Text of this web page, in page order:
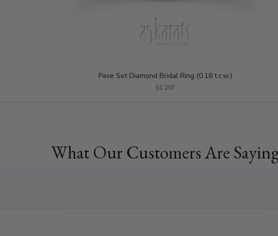
Pave Set Diamond Bridal Ring (0.18 t.c.w.)
$1,207
What Our Customers Are